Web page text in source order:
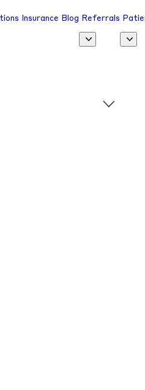
Insurance Blog Referrals